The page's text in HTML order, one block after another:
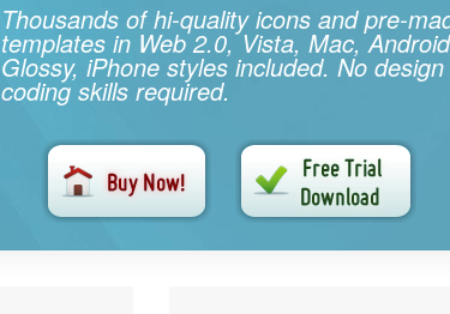
Thousands of hi-quality icons and pre-
templates in Web 2.0, Vista, Mac,
Glossy, iPhone styles included. No
coding skills required.